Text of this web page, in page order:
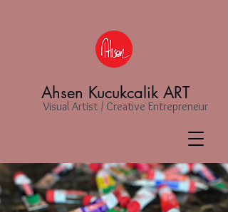
Ahsen Kucukcalik ART
Visual Artist / Creative Entrepreneur